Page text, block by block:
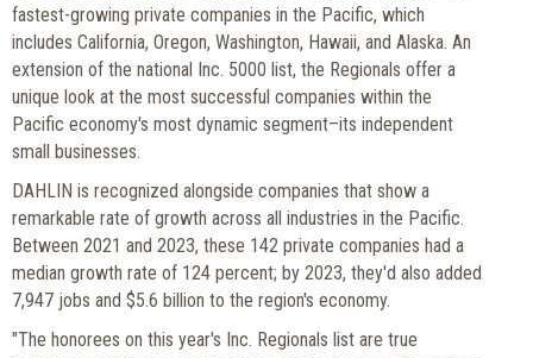
fastest-growing private companies in the Pacific, which
includes California, Oregon, Washington, Hawaii, and Alaska. An
extension of the national Inc. 5000 list, the Regionals offer a
unique look at the most successful companies within the
Pacific economy's most dynamic segment–its independent
small businesses.
DAHLIN is recognized alongside companies that show a
remarkable rate of growth across all industries in the Pacific.
Between 2021 and 2023, these 142 private companies had a
median growth rate of 124 percent; by 2023, they'd also added
7,947 jobs and $5.6 billion to the region's economy.
"The honorees on this year's Inc. Regionals list are true